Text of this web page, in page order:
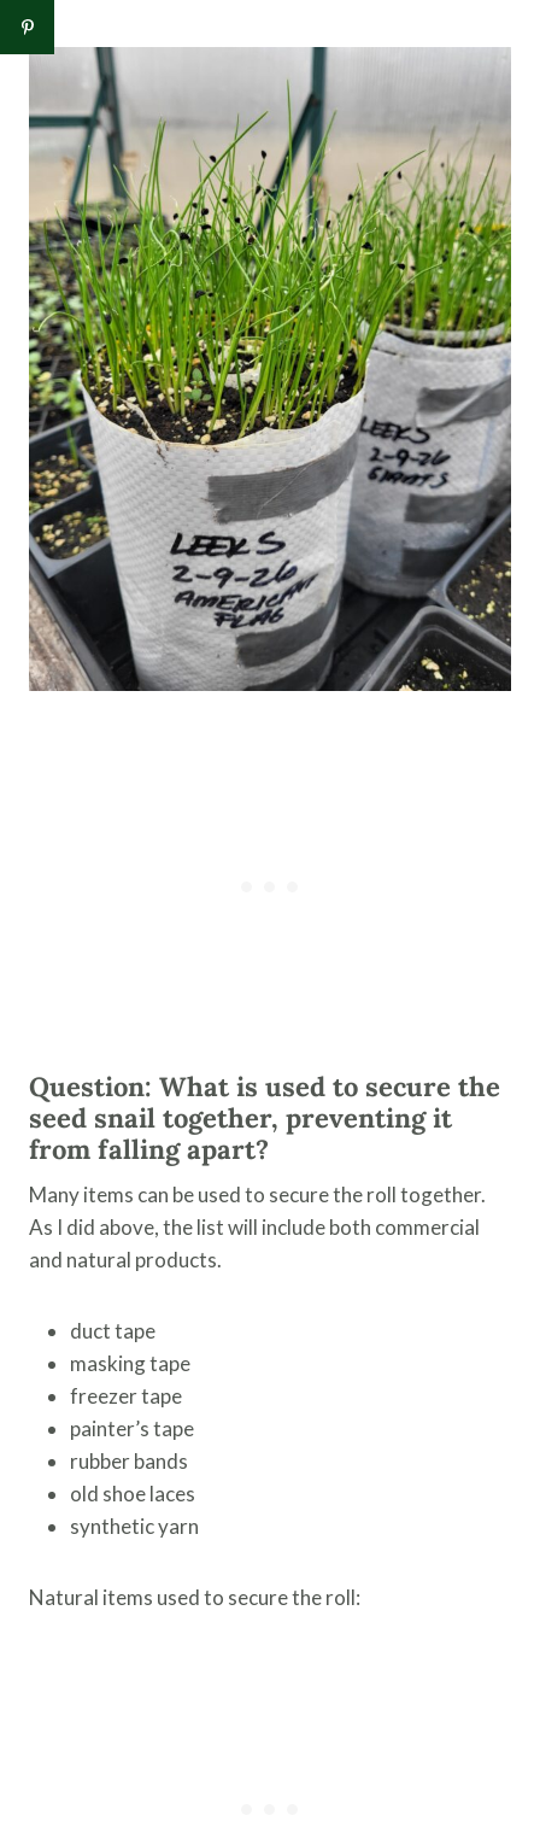
Question: What is used to secure the
seed snail together, preventing it
from falling apart?
Many items can be used to secure the roll together.
As I did above, the list will include both commercial
and natural products.
duct tape
masking tape
freezer tape
painter’s tape
rubber bands
old shoe laces
synthetic yarn
Natural items used to secure the roll: